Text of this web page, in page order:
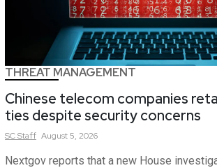
THREAT MANAGEMENT
Chinese telecom companies
ties despite security concerns
SCStaff August 5, 2026
Nextgov reports that a new House